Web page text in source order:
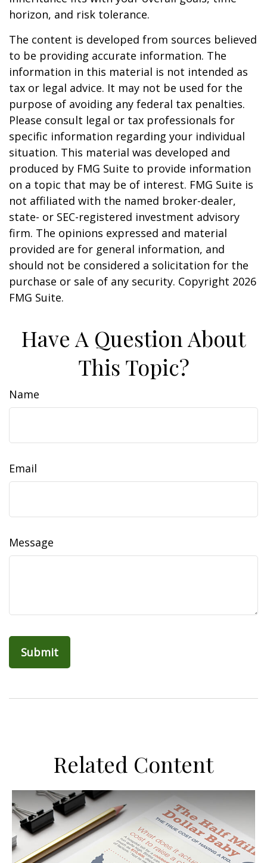
horizon, and risk tolerance.
The content is developed from sources believed
to be providing accurate information. The
information in this material is not intended as
tax or legal advice. It may not be used for the
purpose of avoiding any federal tax penalties.
Please consult legal or tax professionals for
specific information regarding your individual
situation. This material was developed and
produced by FMG Suite to provide information
on a topic that may be of interest. FMG Suite is
not affiliated with the named broker-dealer,
state- or SEC-registered investment advisory
firm. The opinions expressed and material
provided are for general information, and
should not be considered a solicitation for the
purchase or sale of any security. Copyright 2026
FMG Suite.
Have A Question About
This Topic?
Name
Email
Message
Related Content